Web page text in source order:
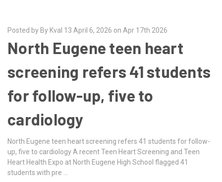
Posted by By Kval 13 April 6, 2026 on Apr 17th 2026
North Eugene teen heart
screening refers 41 students
for follow-up, five to
cardiology
North Eugene teen heart screening refers 41 students for follow-
up, five to cardiology A recent Teen Heart Screening and Teen
Heart Health Expo at North Eugene High School flagged 41
students with pre …